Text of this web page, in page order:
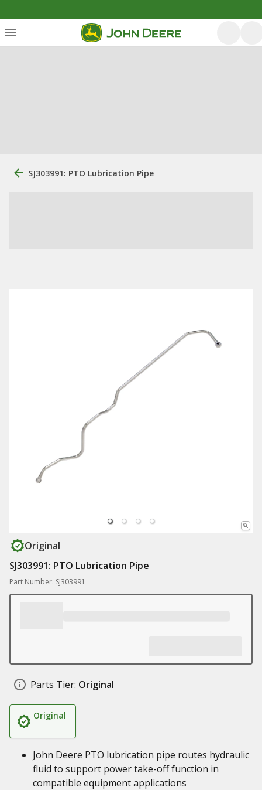
SJ303991: PTO Lubrication Pipe
Original
SJ303991: PTO Lubrication Pipe
Part Number: SJ303991
Parts Tier: Original
Original
John Deere PTO lubrication pipe routes hydraulic
fluid to support power take-off function in
compatible equipment applications